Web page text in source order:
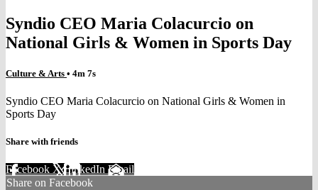
Syndio CEO Maria Colacurcio on
National Girls & Women in Sports Day
Culture & Arts • 4m 7s
Syndio CEO Maria Colacurcio on National Girls & Women in
Sports Day
Share with friends
Facebook XLinkedIn Email
Share on Facebook